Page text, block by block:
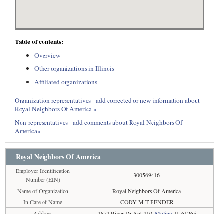
Table of contents:
Overview
Other organizations in Illinois
Affiliated organizations
Organization representatives - add corrected or new information about
Royal Neighbors Of America »
Non-representatives - add comments about Royal Neighbors Of
America»
Royal Neighbors Of America
Employer Identification
Number (EIN)
300569416
Name of Organization
Royal Neighbors Of America
In Care of Name
CODY M-T BENDER